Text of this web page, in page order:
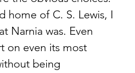
home of C. S. Lewis, I
Narnia was. Even
on even its most
being